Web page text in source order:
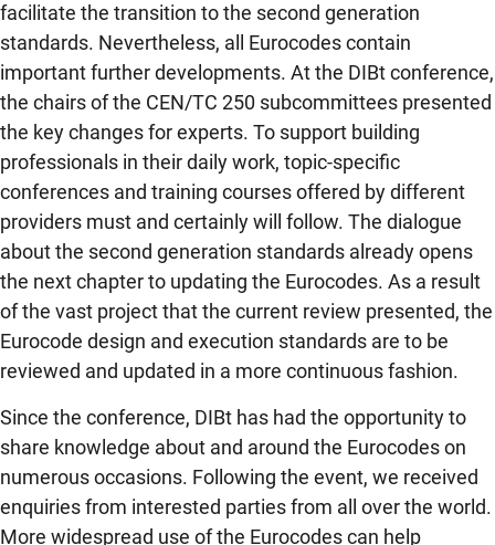
facilitate the transition to the second generation
standards. Nevertheless, all Eurocodes contain
important further developments. At the DIBt conference,
the chairs of the CEN/TC 250 subcommittees presented
the key changes for experts. To support building
professionals in their daily work, topic-specific
conferences and training courses offered by different
providers must and certainly will follow. The dialogue
about the second generation standards already opens
the next chapter to updating the Eurocodes. As a result
of the vast project that the current review presented, the
Eurocode design and execution standards are to be
reviewed and updated in a more continuous fashion.
Since the conference, DIBt has had the opportunity to
share knowledge about and around the Eurocodes on
numerous occasions. Following the event, we received
enquiries from interested parties from all over the world.
More widespread use of the Eurocodes can help